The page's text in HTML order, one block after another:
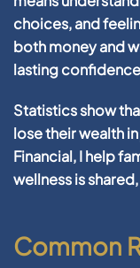
choices, and
both money and
lasting
Statistics show
lose their wealth
Financial, I help
wellnessis
Common